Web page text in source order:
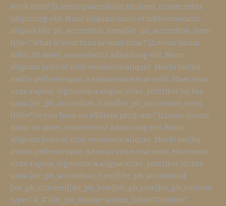
work with?"]Lorem ipsum dolor sit amet, consectetur
adipiscing elit. Nunc aliquam justo et nibh venenatis
aliquet.[/et_pb_accordion_item][et_pb_accordion_item
title="What is your turn around time?"]Lorem ipsum
dolor sit amet, consectetur adipiscing elit. Nunc
aliquam justo et nibh venenatis aliquet. Morbi mollis
mollis pellentesque. Aenean vitae erat velit. Maecenas
urna sapien, dignissim a augue vitae, porttitor luctus
urna.[/et_pb_accordion_item][et_pb_accordion_item
title="Do you have an affiliate program?"]Lorem ipsum
dolor sit amet, consectetur adipiscing elit. Nunc
aliquam justo et nibh venenatis aliquet. Morbi mollis
mollis pellentesque. Aenean vitae erat velit. Maecenas
urna sapien, dignissim a augue vitae, porttitor luctus
urna.[/et_pb_accordion_item][/et_pb_accordion]
[/et_pb_column][/et_pb_row][et_pb_row][et_pb_column
type="4_4"][et_pb_divider admin_label="Divider"